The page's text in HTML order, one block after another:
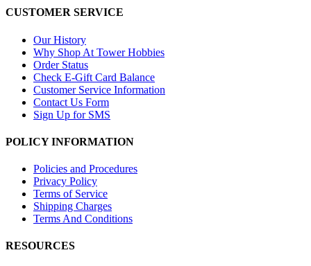
CUSTOMER SERVICE
Our History
Why Shop At Tower Hobbies
Order Status
Check E-Gift Card Balance
Customer Service Information
Contact Us Form
Sign Up for SMS
POLICY INFORMATION
Policies and Procedures
Privacy Policy
Terms of Service
Shipping Charges
Terms And Conditions
RESOURCES